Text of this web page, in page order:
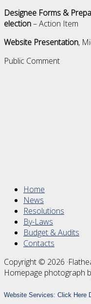
Designee Forms &
election– Action Item
Website Presentation,
Public Comment
Home
News
Resolutions
By-Laws
Budget & Audits
Contacts
Copyright © 2026
Homepage photograph
Website Services: Click Here